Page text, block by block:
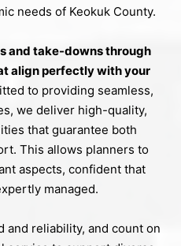
needs of Keokuk County.
and take-downs through
align perfectly with your
to providing seamless,
we deliver high-quality,
that guarantee both
This allows planners to
aspects, confident that
managed.
and reliability, and count on